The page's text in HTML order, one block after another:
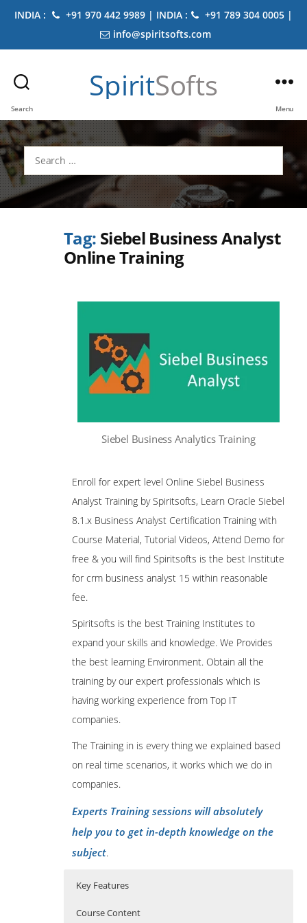
INDIA : +91 970 442 9989 | INDIA :
+91 789 304 0005 |
info@spiritsofts.com
Search
SpiritSofts
Menu
Search
for:
Tag: Siebel Business Analyst
Online Training
Siebel Business Analytics Training
Enroll for expert level Online Siebel Business
Analyst Training by Spiritsofts, Learn Oracle Siebel
8.1.x Business Analyst Certification Training with
Course Material, Tutorial Videos, Attend Demo for
free & you will find Spiritsofts is the best Institute
for crm business analyst 15 within reasonable
fee.
Spiritsofts is the best Training Institutes to
expand your skills and knowledge. We Provides
the best learning Environment. Obtain all the
training by our expert professionals which is
having working experience from Top IT
companies.
The Training in is every thing we explained based
on real time scenarios, it works which we do in
companies.
Experts Training sessions will absolutely
help you to get in-depth knowledge on the
subject.
Key Features
Course Content